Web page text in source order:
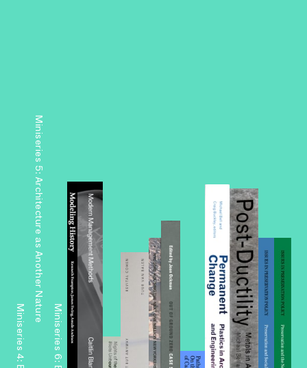
Miniseries 5: Architecture as Another Nature